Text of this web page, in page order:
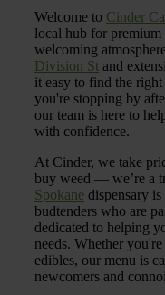
Welcome to Cinder
local hub for premium
welcoming
Division St and
it easy to find the
you're stopping by
our team is here to
with confidence.
At Cinder, we take
buy weed — we’re a
Spokane dispensary
budtenders who are
dedicated to helping
needs. Whether
edibles, our menu is
newcomers and